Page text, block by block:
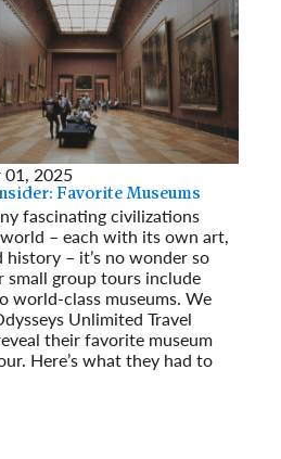
2025
Favorite Museums
fascinating civilizations
– each with its own art,
– it’s no wonder so
small group tours include
world-class museums. We
Unlimited Travel
their favorite museum
Here’s what they had to